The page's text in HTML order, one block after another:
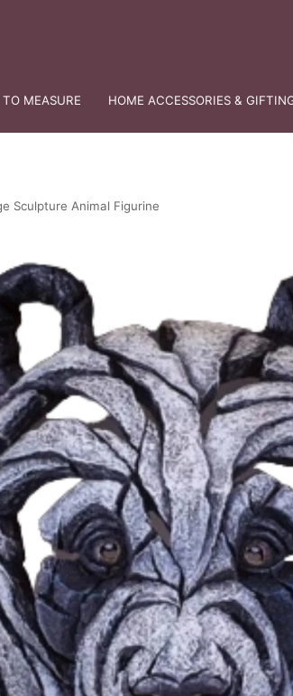
MEASURE HOME ACCESSORIES &
Sculpture Animal Figurine